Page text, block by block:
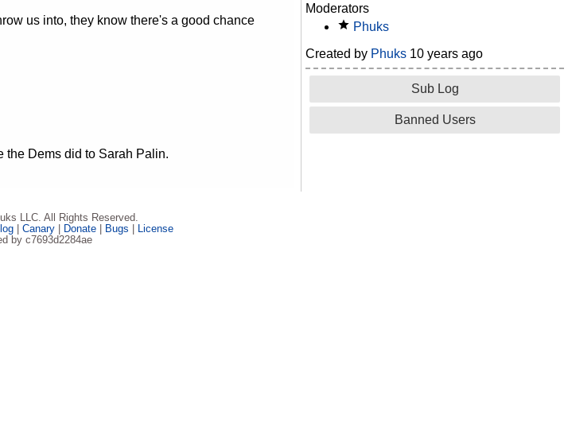
us into, they know there's a good chance
the Dems did to Sarah Palin.
Moderators
Phuks
Created by Phuks 10 years ago
Sub Log
Banned Users
LLC. All Rights Reserved.
| Canary| Donate| Bugs
License
by c7693d2284ae